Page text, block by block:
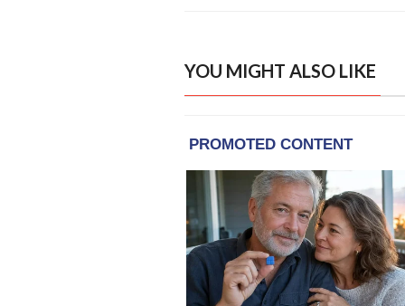
YOU MIGHT ALSO LIKE